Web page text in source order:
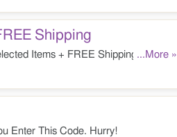
Shipping
Items + FREE Shipping. Enter It
...More »
Enter This Code. Hurry!